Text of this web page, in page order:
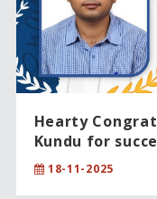
Hearty
Kundu for
degree in
18-11-2025